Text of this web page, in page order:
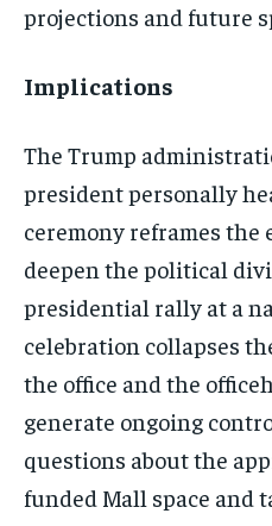
projections and future
Implications
The Trump
president personally
ceremony reframes the
deepen the political
presidential rally at a
celebration collapses
the office and the
generate ongoing
questions about the
funded Mall space and